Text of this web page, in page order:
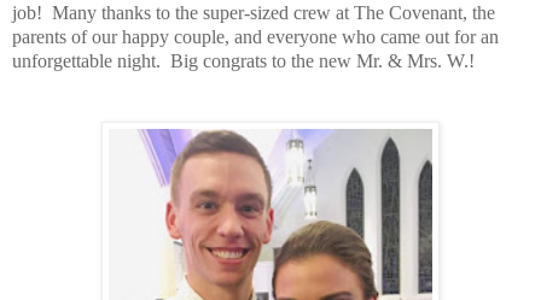
job! Many thanks to the super-sized crew at The Covenant, the
parents of our happy couple, and everyone who came out for an
unforgettable night. Big congrats to the new Mr. & Mrs. W.!